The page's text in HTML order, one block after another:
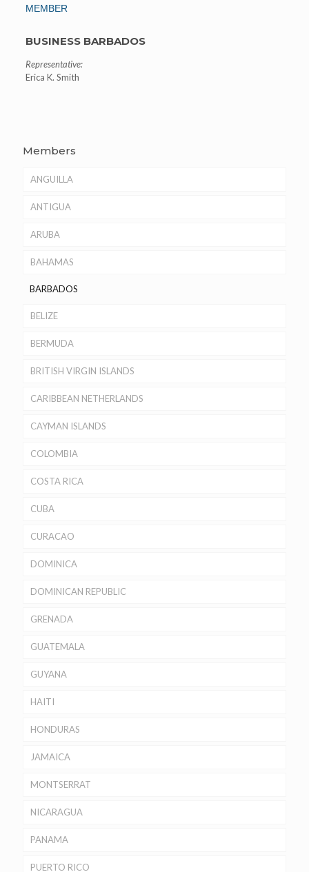
MEMBER
BUSINESS BARBADOS
Representative:
Erica K. Smith
Members
ANGUILLA
ANTIGUA
ARUBA
BAHAMAS
BARBADOS
BELIZE
BERMUDA
BRITISH VIRGIN ISLANDS
CARIBBEAN NETHERLANDS
CAYMAN ISLANDS
COLOMBIA
COSTA RICA
CUBA
CURACAO
DOMINICA
DOMINICAN REPUBLIC
GRENADA
GUATEMALA
GUYANA
HAITI
HONDURAS
JAMAICA
MONTSERRAT
NICARAGUA
PANAMA
PUERTO RICO